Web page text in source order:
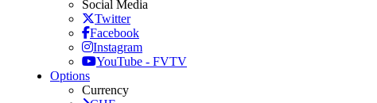
Social Media
Twitter
Facebook
Instagram
YouTube - FVTV
Options
Currency